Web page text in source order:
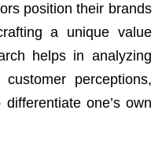
position their brands
a unique value
helps in analyzing
customer perceptions,
one’s own